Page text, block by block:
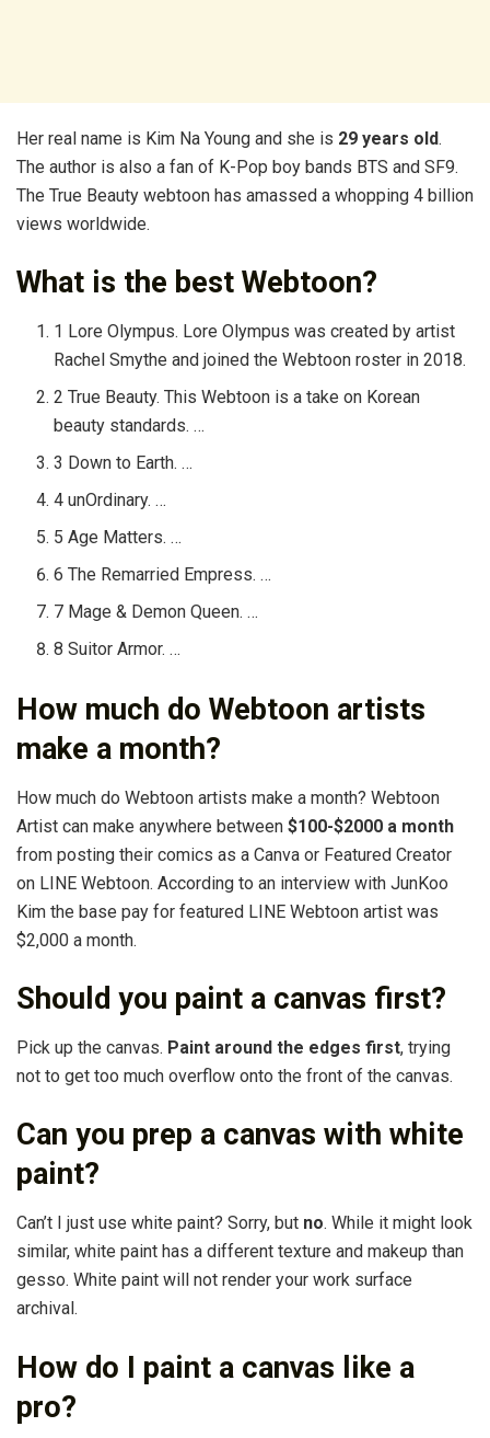
Her real name is Kim Na Young and she is 29 years old.
The author is also a fan of K-Pop boy bands BTS and SF9.
The True Beauty webtoon has amassed a whopping 4 billion
views worldwide.
What is the best Webtoon?
1 Lore Olympus. Lore Olympus was created by artist
Rachel Smythe and joined the Webtoon roster in 2018.
2 True Beauty. This Webtoon is a take on Korean
beauty standards. …
3 Down to Earth. …
4 unOrdinary. …
5 Age Matters. …
6 The Remarried Empress. …
7 Mage & Demon Queen. …
8 Suitor Armor. …
How much do Webtoon artists
make a month?
How much do Webtoon artists make a month? Webtoon
Artist can make anywhere between $100-$2000 a month
from posting their comics as a Canva or Featured Creator
on LINE Webtoon. According to an interview with JunKoo
Kim the base pay for featured LINE Webtoon artist was
$2,000 a month.
Should you paint a canvas first?
Pick up the canvas. Paint around the edges first, trying
not to get too much overflow onto the front of the canvas.
Can you prep a canvas with white
paint?
Can’t I just use white paint? Sorry, but no. While it might look
similar, white paint has a different texture and makeup than
gesso. White paint will not render your work surface
archival.
How do I paint a canvas like a
pro?